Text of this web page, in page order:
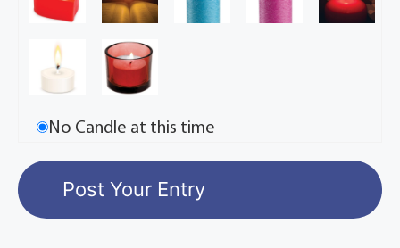
No Candle at this time